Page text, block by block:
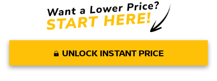
UNLOCK INSTANT PRICE